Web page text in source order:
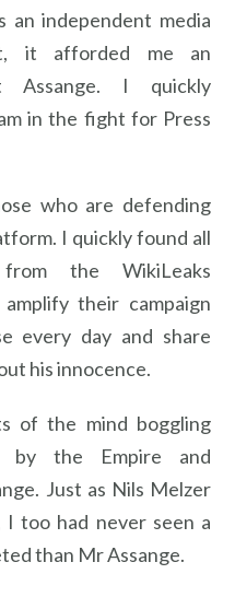
independent media
it afforded me an
Assange. I quickly
in the fight for Press
who are defending
I quickly found all
the WikiLeaks
their campaign
every day and share
his innocence.
of the mind boggling
by the Empire and
Just as Nils Melzer
too had never seen a
than Mr Assange.